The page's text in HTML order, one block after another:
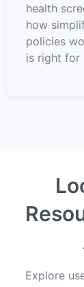
health
how
policies
is right for
Explore